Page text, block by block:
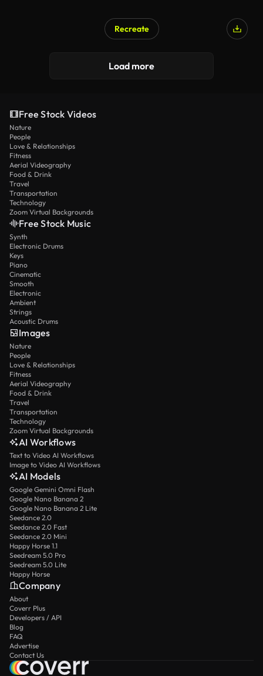
Recreate
Load more
Free Stock Videos
Nature
People
Love & Relationships
Fitness
Aerial Videography
Food & Drink
Travel
Transportation
Technology
Zoom Virtual Backgrounds
Free Stock Music
Synth
Electronic Drums
Keys
Piano
Cinematic
Smooth
Electronic
Ambient
Strings
Acoustic Drums
Images
Nature
People
Love & Relationships
Fitness
Aerial Videography
Food & Drink
Travel
Transportation
Technology
Zoom Virtual Backgrounds
AI Workflows
Text to Video AI Workflows
Image to Video AI Workflows
AI Models
Google Gemini Omni Flash
Google Nano Banana 2
Google Nano Banana 2 Lite
Seedance 2.0
Seedance 2.0 Fast
Seedance 2.0 Mini
Happy Horse 1.1
Seedream 5.0 Pro
Seedream 5.0 Lite
Happy Horse
Company
About
Coverr Plus
Developers / API
Blog
FAQ
Advertise
Contact Us